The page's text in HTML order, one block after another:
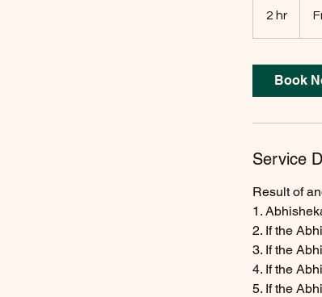
2 hr
Book
Service
Result of
1.
2. If the
3. If the
4. If the
5. If the